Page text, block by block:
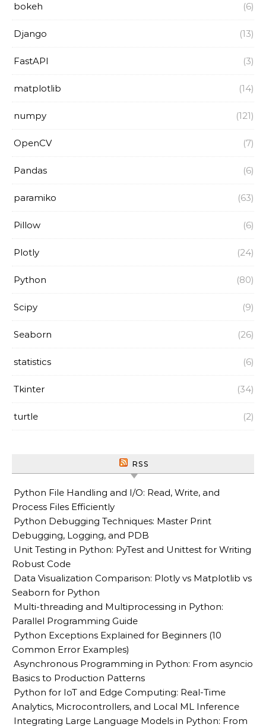
bokeh (6)
Django (13)
FastAPI (3)
matplotlib (14)
numpy (121)
OpenCV (7)
Pandas (6)
paramiko (63)
Pillow (6)
Plotly (24)
Python (80)
Scipy (9)
Seaborn (26)
statistics (6)
Tkinter (34)
turtle (2)
RSS
Python File Handling and I/O: Read, Write, and
Process Files Efficiently
Python Debugging Techniques: Master Print
Debugging, Logging, and PDB
Unit Testing in Python: PyTest and Unittest for Writing
Robust Code
Data Visualization Comparison: Plotly vs Matplotlib vs
Seaborn for Python
Multi-threading and Multiprocessing in Python:
Parallel Programming Guide
Python Exceptions Explained for Beginners (10
Common Error Examples)
Asynchronous Programming in Python: From asyncio
Basics to Production Patterns
Python for IoT and Edge Computing: Real-Time
Analytics, Microcontrollers, and Local ML Inference
Integrating Large Language Models in Python: From